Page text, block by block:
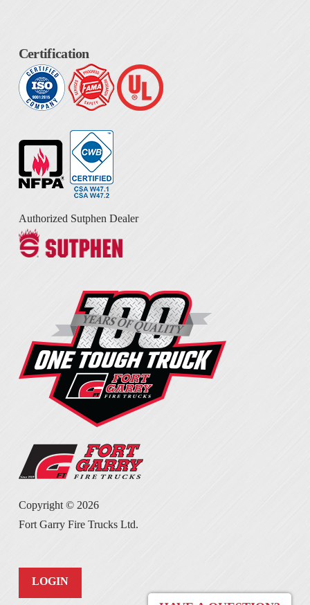
Certification
Authorized Sutphen Dealer
Copyright © 2026
Fort Garry Fire Trucks Ltd.
LOGIN